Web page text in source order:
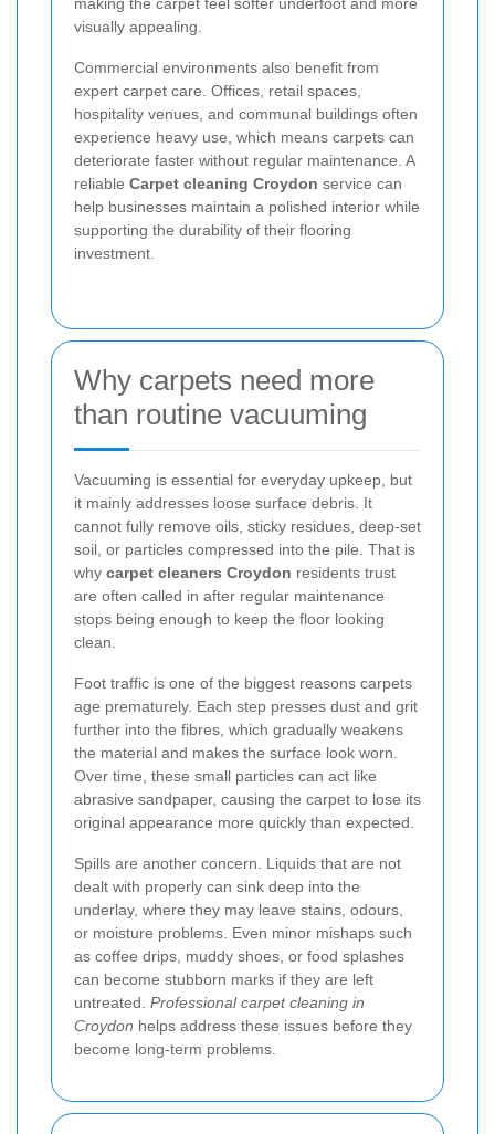
visually appealing.
Commercial environments also benefit from
expert carpet care. Offices, retail spaces,
hospitality venues, and communal buildings often
experience heavy use, which means carpets can
deteriorate faster without regular maintenance. A
reliable Carpet cleaning Croydon service can
help businesses maintain a polished interior while
supporting the durability of their flooring
investment.
Why carpets need more
than routine vacuuming
Vacuuming is essential for everyday upkeep, but
it mainly addresses loose surface debris. It
cannot fully remove oils, sticky residues, deep-set
soil, or particles compressed into the pile. That is
why carpet cleaners Croydon residents trust
are often called in after regular maintenance
stops being enough to keep the floor looking
clean.
Foot traffic is one of the biggest reasons carpets
age prematurely. Each step presses dust and grit
further into the fibres, which gradually weakens
the material and makes the surface look worn.
Over time, these small particles can act like
abrasive sandpaper, causing the carpet to lose its
original appearance more quickly than expected.
Spills are another concern. Liquids that are not
dealt with properly can sink deep into the
underlay, where they may leave stains, odours,
or moisture problems. Even minor mishaps such
as coffee drips, muddy shoes, or food splashes
can become stubborn marks if they are left
untreated. Professional carpet cleaning in
Croydon helps address these issues before they
become long-term problems.